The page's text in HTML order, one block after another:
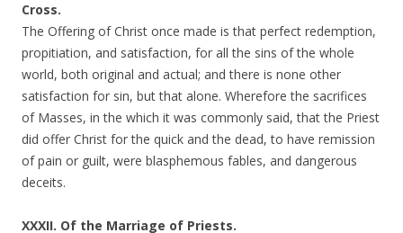
Cross.
The Offering of Christ once made is that perfect redemption,
propitiation, and satisfaction, for all the sins of the whole
world, both original and actual; and there is none other
satisfaction for sin, but that alone. Wherefore the sacrifices
of Masses, in the which it was commonly said, that the Priest
did offer Christ for the quick and the dead, to have remission
of pain or guilt, were blasphemous fables, and dangerous
deceits.
XXXII. Of the Marriage of Priests.